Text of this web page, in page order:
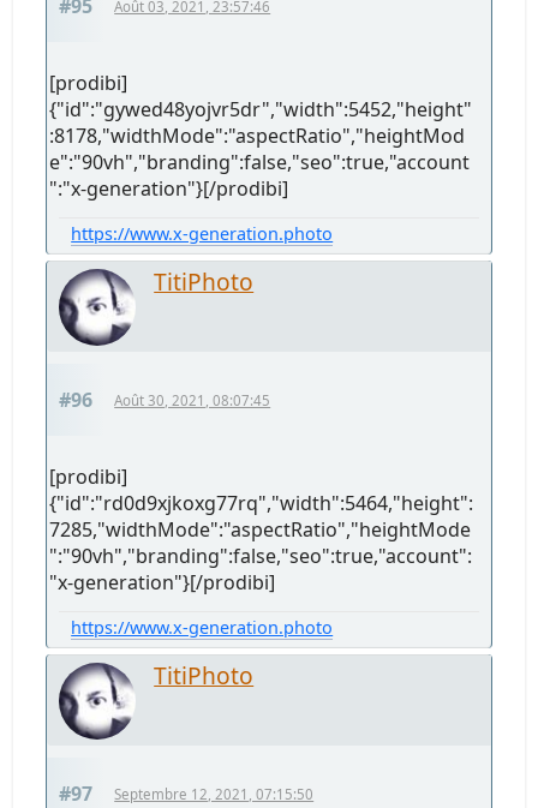
#95 Août 03, 2021, 23:57:46
[prodibi]
{"id":"gywed48yojvr5dr","width":5452,"height"
:8178,"widthMode":"aspectRatio","heightMod
e":"90vh","branding":false,"seo":true,"account
":"x-generation"}[/prodibi]
https://www.x-generation.photo
TitiPhoto
#96 Août 30, 2021, 08:07:45
[prodibi]
{"id":"rd0d9xjkoxg77rq","width":5464,"height":
7285,"widthMode":"aspectRatio","heightMode
":"90vh","branding":false,"seo":true,"account":
"x-generation"}[/prodibi]
https://www.x-generation.photo
TitiPhoto
#97 Septembre 12, 2021, 07:15:50